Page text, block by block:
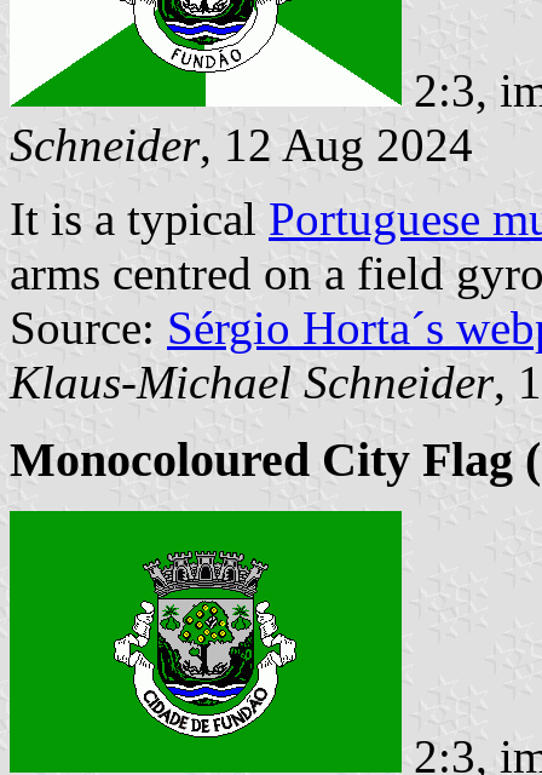
2:3,
Schneider, 12 Aug 2024
It is a typical Portuguese
arms centred on a field
Source: Sérgio Horta´s
Klaus-Michael Schneider,
Monocoloured City Flag
2:3,